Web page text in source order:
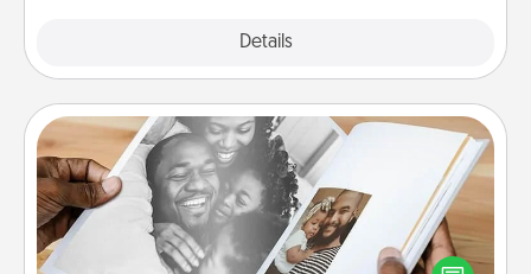
Details
Picture Book
Gather your favorite photos of you and your loved